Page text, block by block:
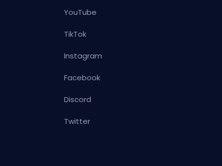
YouTube
TikTok
Instagram
Facebook
Discord
Twitter